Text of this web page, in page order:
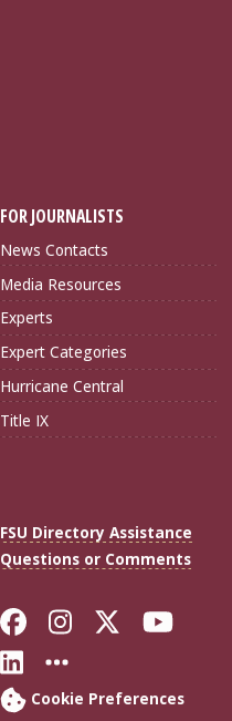
FOR JOURNALISTS
News Contacts
Media Resources
Experts
Expert Categories
Hurricane Central
Title IX
FSU Directory Assistance
Questions or Comments
Like Florida
FollowFollow
Connect with
More FSU
Cookie Preferences